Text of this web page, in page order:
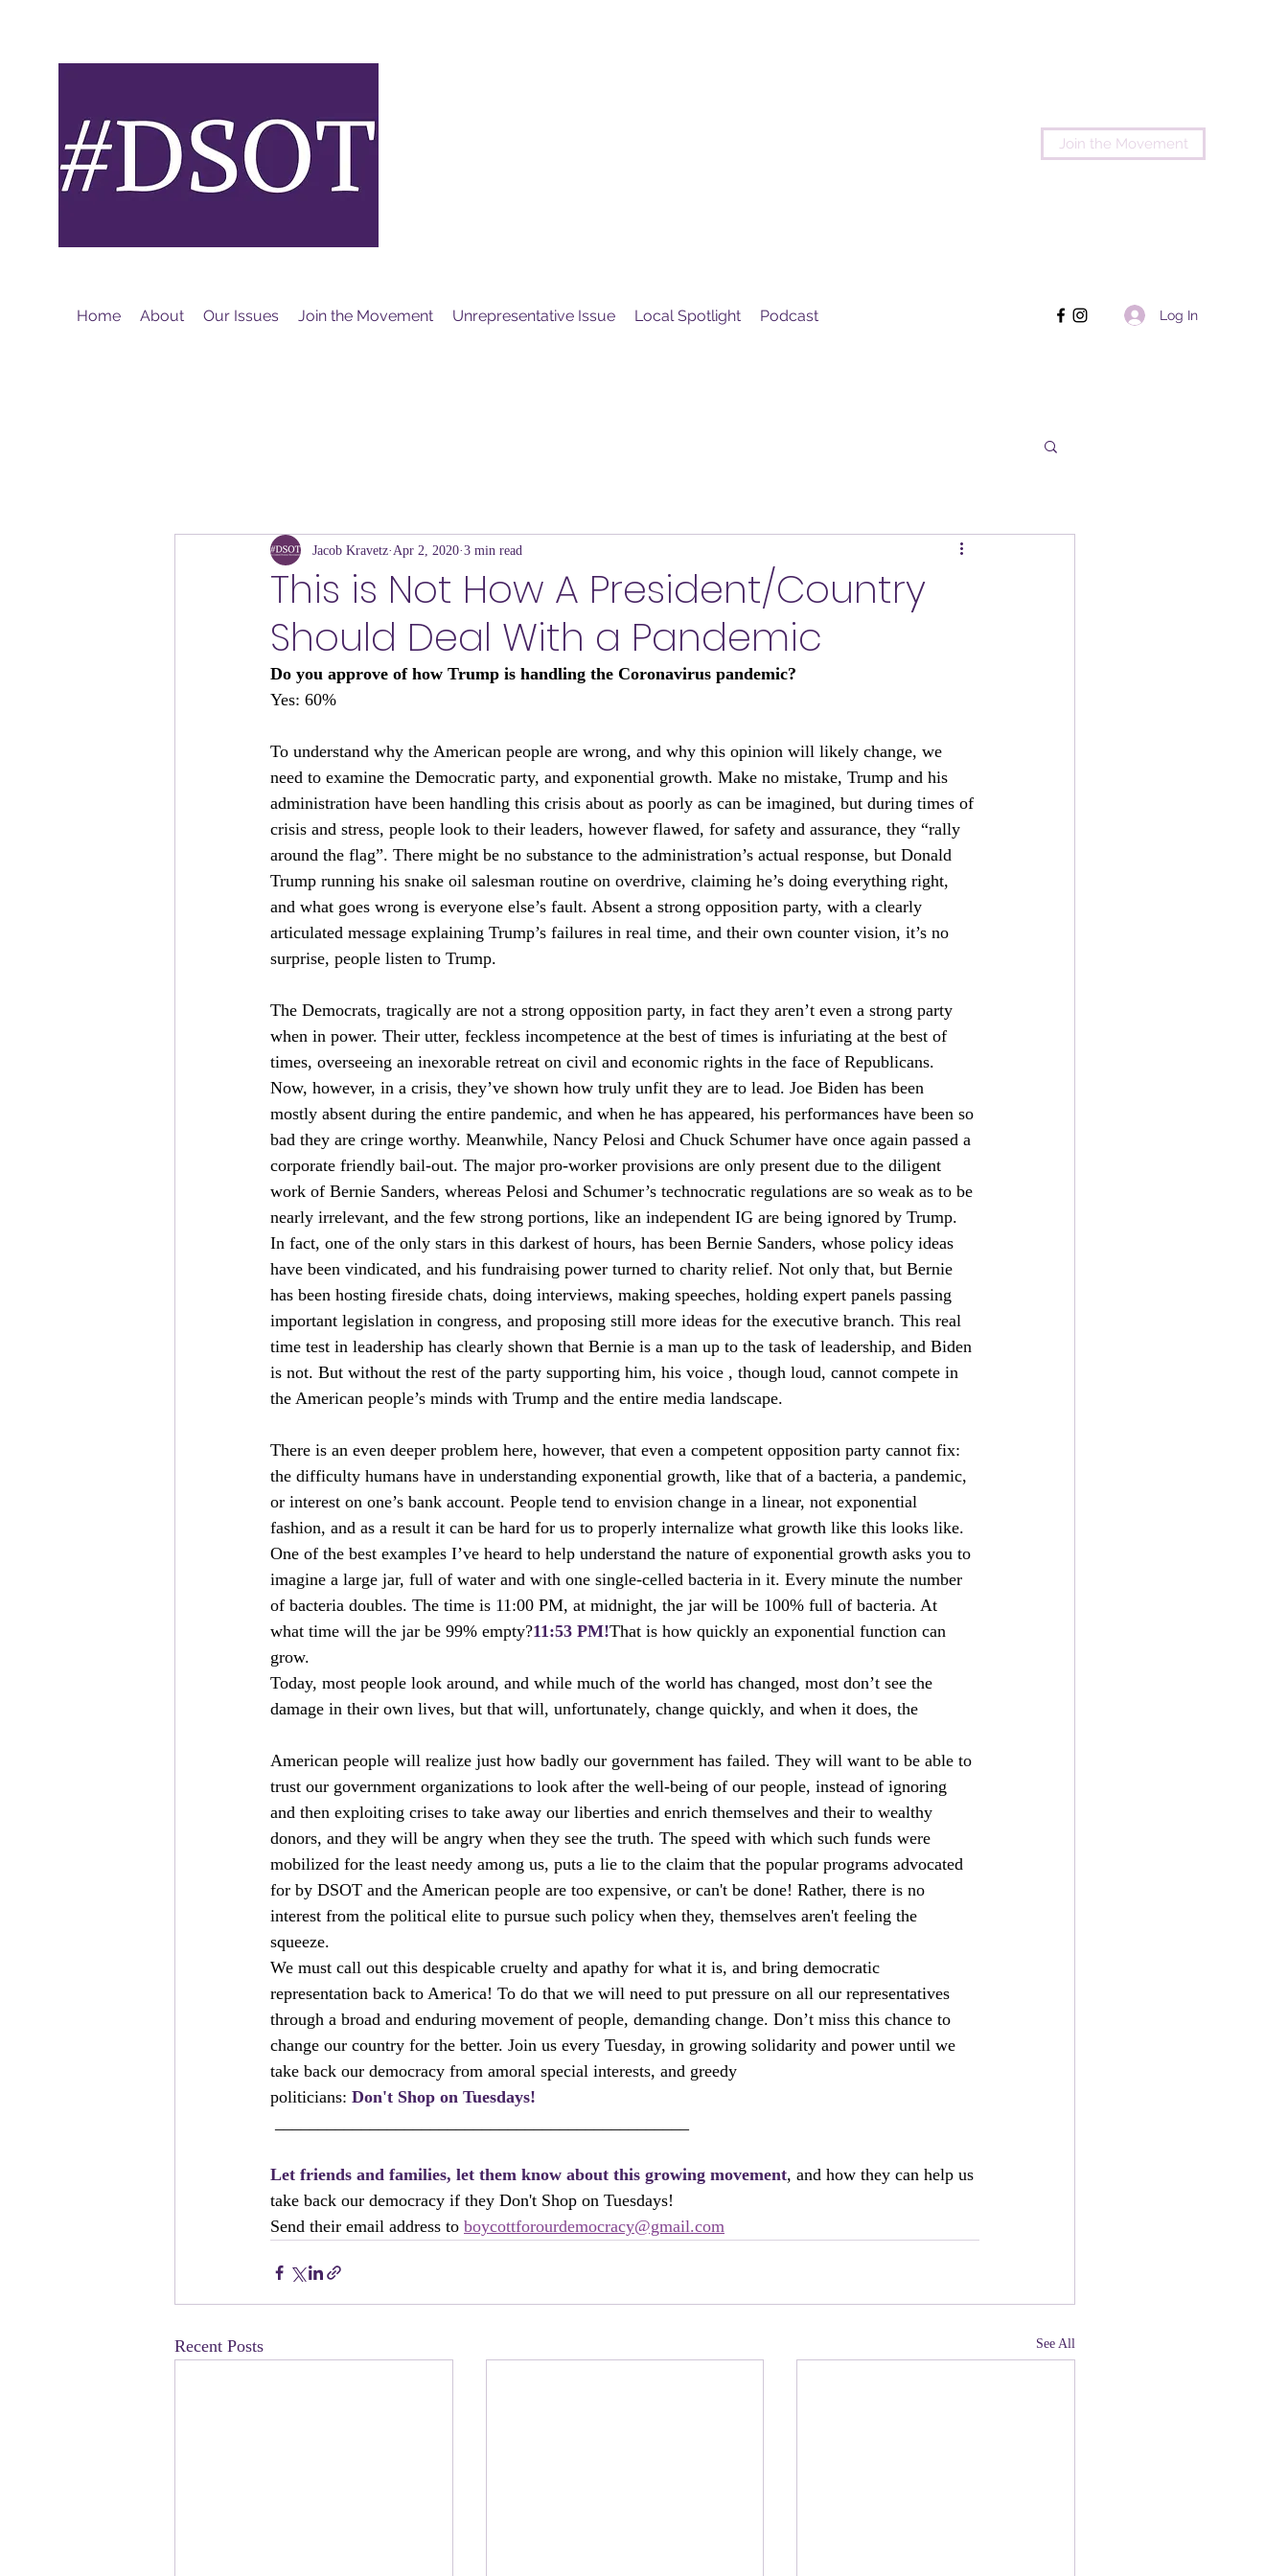
Join the Movement
Home About Our Issues Join the Movement Unrepresentative Issue Local Spotlight Podcast Log In
This is Not How A President/Country
Should Deal With a Pandemic
Jacob Kravetz Apr 2, 2020 3 min read
Do you approve of how Trump is handling the Coronavirus pandemic?
Yes: 60%
To understand why the American people are wrong, and why this opinion will likely change, we
need to examine the Democratic party, and exponential growth. Make no mistake, Trump and his
administration have been handling this crisis about as poorly as can be imagined, but during times of
crisis and stress, people look to their leaders, however flawed, for safety and assurance, they “rally
around the flag”. There might be no substance to the administration’s actual response, but Donald
Trump running his snake oil salesman routine on overdrive, claiming he’s doing everything right,
and what goes wrong is everyone else’s fault. Absent a strong opposition party, with a clearly
articulated message explaining Trump’s failures in real time, and their own counter vision, it’s no
surprise, people listen to Trump.
The Democrats, tragically are not a strong opposition party, in fact they aren’t even a strong party
when in power. Their utter, feckless incompetence at the best of times is infuriating at the best of
times, overseeing an inexorable retreat on civil and economic rights in the face of Republicans.
Now, however, in a crisis, they’ve shown how truly unfit they are to lead. Joe Biden has been
mostly absent during the entire pandemic, and when he has appeared, his performances have been so
bad they are cringe worthy. Meanwhile, Nancy Pelosi and Chuck Schumer have once again passed a
corporate friendly bail-out. The major pro-worker provisions are only present due to the diligent
work of Bernie Sanders, whereas Pelosi and Schumer’s technocratic regulations are so weak as to be
nearly irrelevant, and the few strong portions, like an independent IG are being ignored by Trump.
In fact, one of the only stars in this darkest of hours, has been Bernie Sanders, whose policy ideas
have been vindicated, and his fundraising power turned to charity relief. Not only that, but Bernie
has been hosting fireside chats, doing interviews, making speeches, holding expert panels passing
important legislation in congress, and proposing still more ideas for the executive branch. This real
time test in leadership has clearly shown that Bernie is a man up to the task of leadership, and Biden
is not. But without the rest of the party supporting him, his voice , though loud, cannot compete in
the American people’s minds with Trump and the entire media landscape.
There is an even deeper problem here, however, that even a competent opposition party cannot fix:
the difficulty humans have in understanding exponential growth, like that of a bacteria, a pandemic,
or interest on one’s bank account. People tend to envision change in a linear, not exponential
fashion, and as a result it can be hard for us to properly internalize what growth like this looks like.
One of the best examples I’ve heard to help understand the nature of exponential growth asks you to
imagine a large jar, full of water and with one single-celled bacteria in it. Every minute the number
of bacteria doubles. The time is 11:00 PM, at midnight, the jar will be 100% full of bacteria. At
what time will the jar be 99% empty?11:53 PM!That is how quickly an exponential function can
grow.
Today, most people look around, and while much of the world has changed, most don’t see the
damage in their own lives, but that will, unfortunately, change quickly, and when it does, the
American people will realize just how badly our government has failed. They will want to be able to
trust our government organizations to look after the well-being of our people, instead of ignoring
and then exploiting crises to take away our liberties and enrich themselves and their to wealthy
donors, and they will be angry when they see the truth. The speed with which such funds were
mobilized for the least needy among us, puts a lie to the claim that the popular programs advocated
for by DSOT and the American people are too expensive, or can't be done! Rather, there is no
interest from the political elite to pursue such policy when they, themselves aren't feeling the
squeeze.
We must call out this despicable cruelty and apathy for what it is, and bring democratic
representation back to America! To do that we will need to put pressure on all our representatives
through a broad and enduring movement of people, demanding change. Don’t miss this chance to
change our country for the better. Join us every Tuesday, in growing solidarity and power until we
take back our democracy from amoral special interests, and greedy
politicians: Don't Shop on Tuesdays!
Let friends and families, let them know about this growing movement, and how they can help us
take back our democracy if they Don't Shop on Tuesdays!
Send their email address to boycottforourdemocracy@gmail.com
Recent Posts See All